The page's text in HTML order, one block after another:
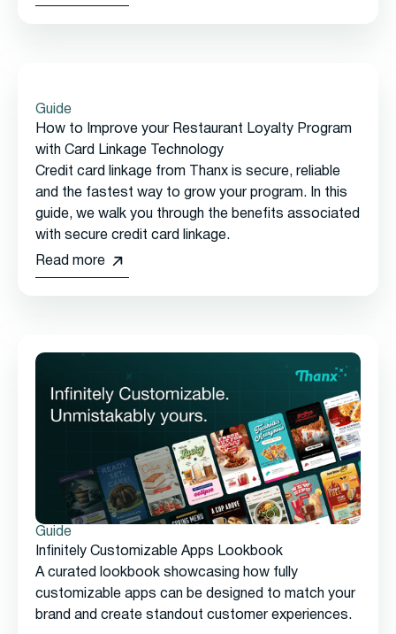
Guide
How to Improve your Restaurant Loyalty Program
with Card Linkage Technology
Credit card linkage from Thanx is secure, reliable
and the fastest way to grow your program. In this
guide, we walk you through the benefits associated
with secure credit card linkage.
Read more
Guide
Infinitely Customizable Apps Lookbook
A curated lookbook showcasing how fully
customizable apps can be designed to match your
brand and create standout customer experiences.